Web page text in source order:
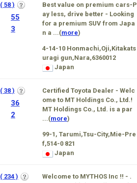
( 58 )
55
3
Best value on premium cars-P
ay less, drive better - Looking
for a premium SUV from Japa
n a ...(more)
4-14-10 Honmachi,Oji,Kitakats
uragi gun,Nara,6360012
Japan
( 38 )
36
2
Certified Toyota Dealer - Welc
ome to MT Holdings Co., Ltd.!
MT Holdings Co., Ltd. is a par
...(more)
99-1, Tarumi,Tsu-City,Mie-Pre
f,514-0 821
Japan
( 234 )
Welcome to MYTHOS Inc !! - .